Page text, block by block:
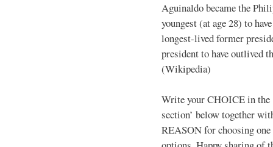
Aguinaldo became the
youngest (at age 28) to
longest-lived former
president to have outlived
(Wikipedia)
Write your CHOICE in the
section’ below together
REASON for choosing one